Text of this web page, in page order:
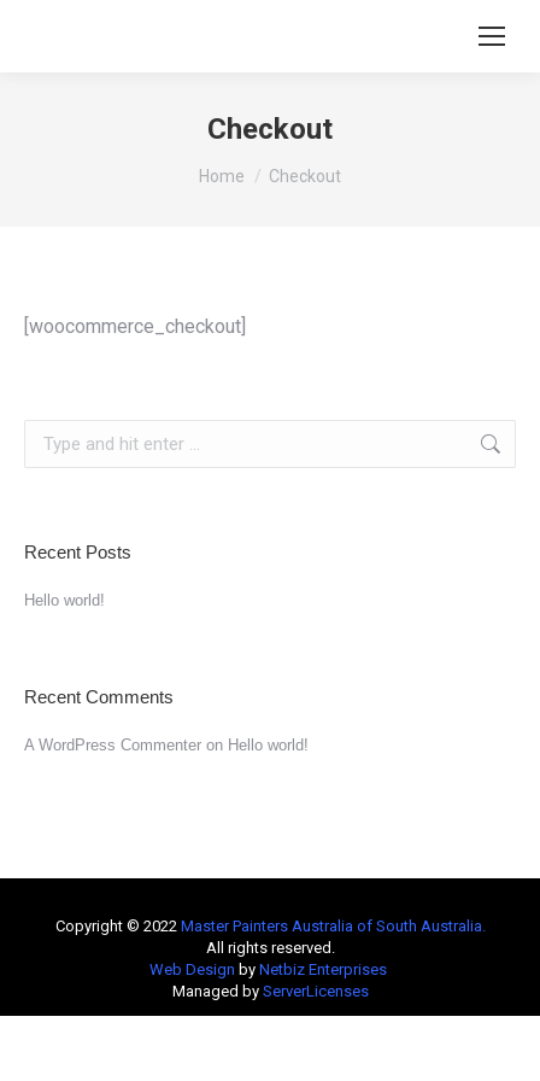
Checkout
You are here:
Home Checkout
[woocommerce_checkout]
Recent Posts
Hello world!
Recent Comments
A WordPress Commenter on Hello world!
Copyright © 2022 Master Painters Australia of South Australia.
All rights reserved.
Web Design by Netbiz Enterprises
Managed by ServerLicenses